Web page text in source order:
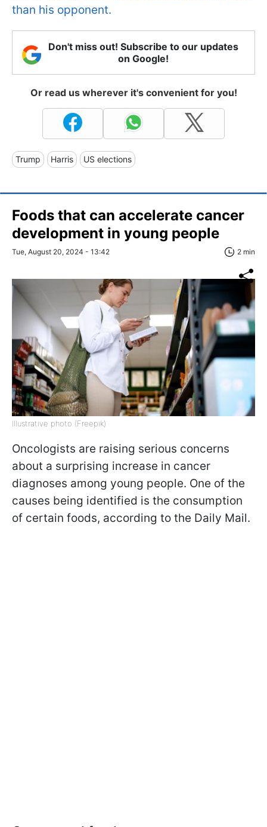
than his opponent.
Don't miss out! Subscribe to our updates
on Google!
Or read us wherever it's convenient for you!
Trump Harris US elections
Foods that can accelerate cancer
development in young people
Tue, August 20, 2024 - 13:42 2 min
Illustrative photo (Freepik)
Oncologists are raising serious concerns
about a surprising increase in cancer
diagnoses among young people. One of the
causes being identified is the consumption
of certain foods, according to the Daily Mail.